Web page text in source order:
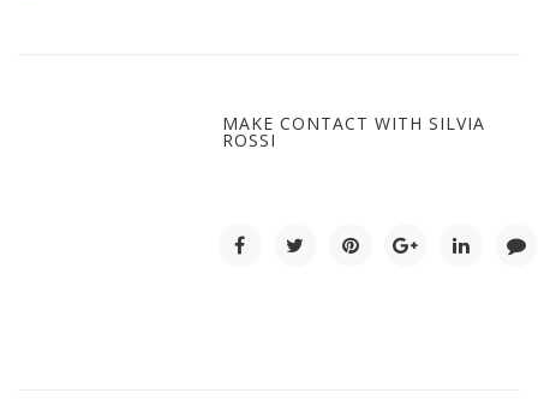
MAKE CONTACT WITH SILVIA
ROSSI